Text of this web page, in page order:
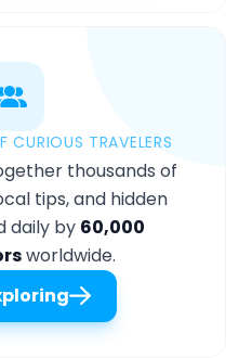
TRAVELERS
thousands of
tips, and hidden
daily by 60,000
worldwide.